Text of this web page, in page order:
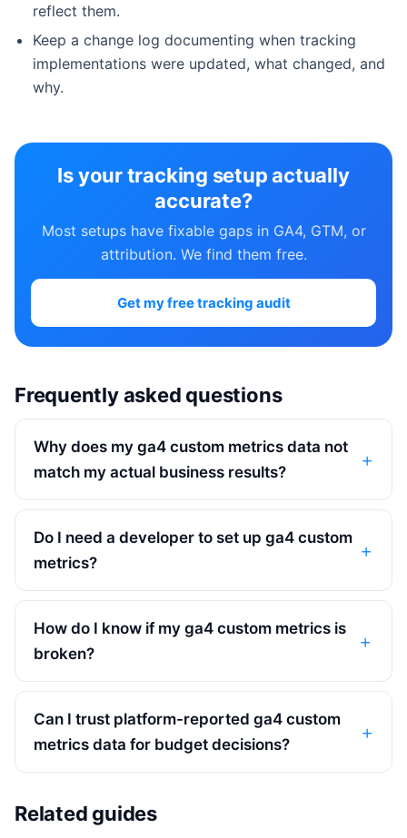
reflect them.
Keep a change log documenting when tracking
implementations were updated, what changed, and
why.
Is your tracking setup actually
accurate?
Most setups have fixable gaps in GA4, GTM, or
attribution. We find them free.
Get my free tracking audit
Frequently asked questions
Why does my ga4 custom metrics data not
match my actual business results?
Do I need a developer to set up ga4 custom
metrics?
How do I know if my ga4 custom metrics is
broken?
Can I trust platform-reported ga4 custom
metrics data for budget decisions?
Related guides